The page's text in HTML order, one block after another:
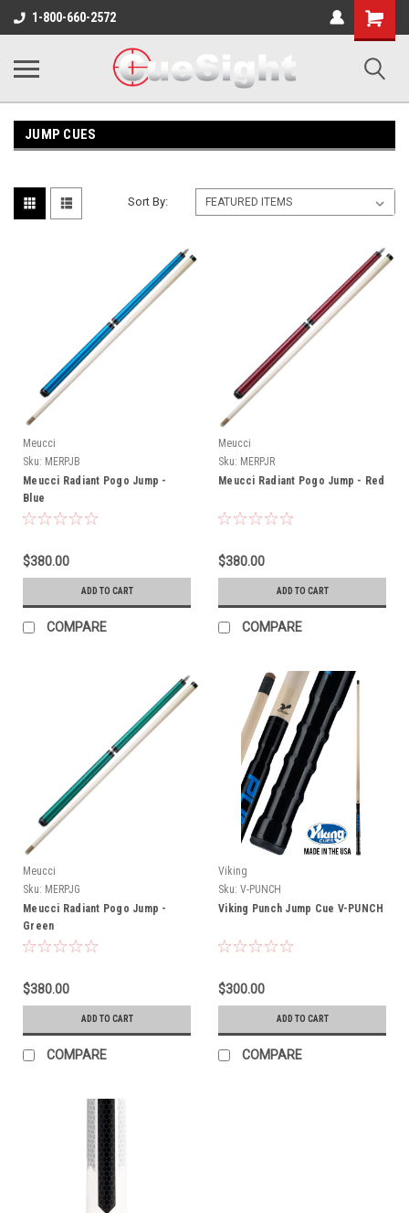
1-800-660-2572
Shopping
Cart
JUMP CUES
Sort By:
Meucci
Sku: MERPJB
Meucci Radiant Pogo Jump -
Blue
$380.00
ADD TO CART
COMPARE
Meucci
Sku: MERPJR
Meucci Radiant Pogo Jump - Red
$380.00
ADD TO CART
COMPARE
Meucci
Sku: MERPJG
Meucci Radiant Pogo Jump -
Green
$380.00
ADD TO CART
COMPARE
Viking
Sku: V-PUNCH
Viking Punch Jump Cue V-PUNCH
$300.00
ADD TO CART
COMPARE